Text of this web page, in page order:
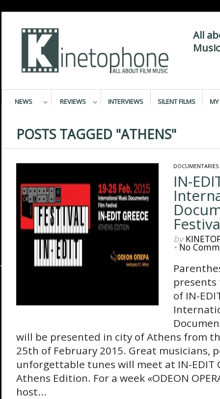
All
NEWS REVIEWS INTERVIEWS SILENT FILMS MY
POSTS TAGGED "ATHENS"
DOCUMENTARIES
IΝ-
by
•No
of IΝ-
will be presented in city of Athens from
25th of February 2015. Great musicians,
unforgettable tunes will meet at IN-EDIT
Athens Edition. For a week «ODEON
host...